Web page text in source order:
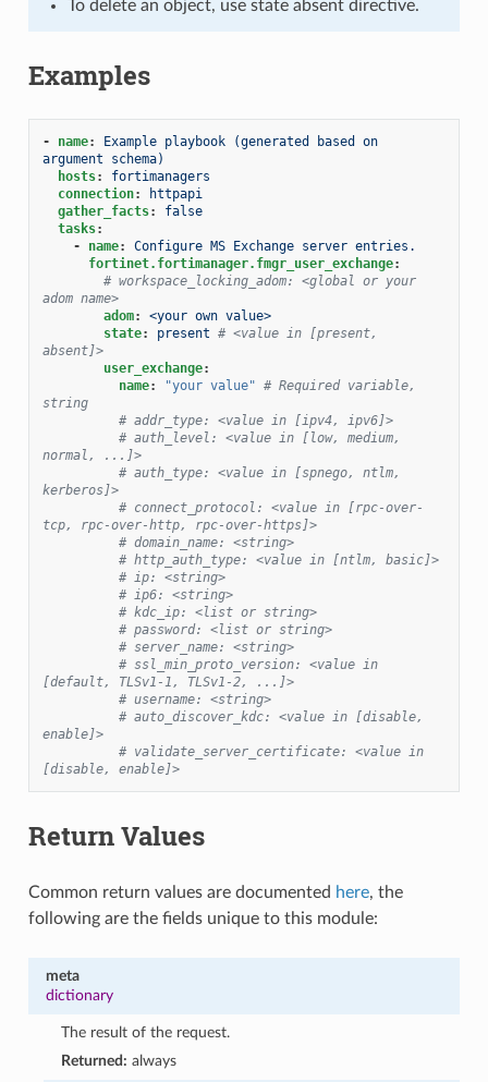
To delete an object, use state absent directive.
Examples
- name:
Example playbook (generated based on
argument schema)
hosts:
fortimanagers
connection:
httpapi
gather_facts:
false
tasks:
-
name:
Configure MS Exchange server entries.
fortinet.fortimanager.fmgr_user_exchange:
# workspace_locking_adom: <global or your
adom name>
adom:
<your own value>
state: present # <value in [present,
absent]>
user_exchange:
name: "your value" # Required variable,
string
# addr_type: <value in [ipv4, ipv6]>
# auth_level: <value in [low, medium,
normal, ...]>
# auth_type: <value in [spnego, ntlm,
kerberos]>
# connect_protocol: <value in [rpc-over-
tcp, rpc-over-http, rpc-over-https]>
# domain_name: <string>
# http_auth_type: <value in [ntlm, basic]>
# ip: <string>
# ip6: <string>
# kdc_ip: <list or string>
# password: <list or string>
# server_name: <string>
# ssl_min_proto_version: <value in
[default, TLSv1-1, TLSv1-2, ...]>
# username: <string>
# auto_discover_kdc: <value in [disable,
enable]>
# validate_server_certificate: <value in
[disable, enable]>
Return Values
Common return values are documented here, the
following are the fields unique to this module:
meta
dictionary
The result of the request.
Returned: always